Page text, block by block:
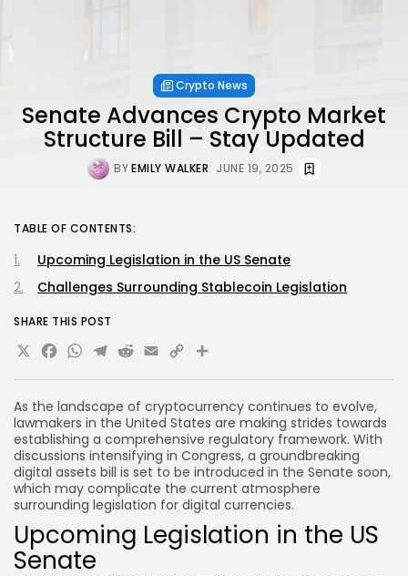
Crypto News
Senate Advances Crypto Market
Structure Bill – Stay Updated
BYEMILY WALKER JUNE 19, 2025
As the landscape of cryptocurrency continues to evolve,
lawmakers in the United States are making strides towards
establishing a comprehensive regulatory framework. With
discussions intensifying in Congress, a groundbreaking
digital assets bill is set to be introduced in the Senate soon,
which may complicate the current atmosphere
surrounding legislation for digital currencies.
Upcoming Legislation in the US
Senate
TABLE OF CONTENTS:
Upcoming Legislation in the US Senate
Challenges Surrounding Stablecoin Legislation
SHARE THIS POST
X Facebook
WhatsApp
Telegram
Reddit
Email
Copy
Link
Share